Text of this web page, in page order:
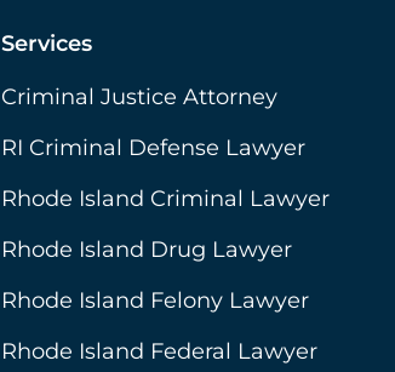
Services
Criminal Justice Attorney
RI Criminal Defense Lawyer
Rhode Island Criminal Lawyer
Rhode Island Drug Lawyer
Rhode Island Felony Lawyer
Rhode Island Federal Lawyer